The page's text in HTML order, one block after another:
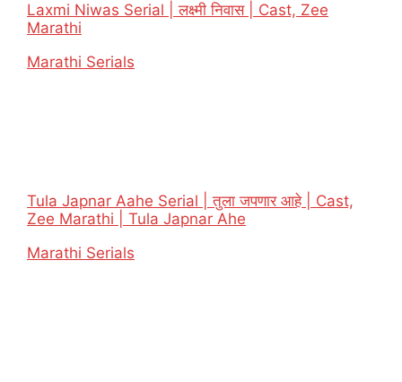
Laxmi Niwas Serial | लक्ष्मी निवास | Cast, Zee
Marathi
In relation to
Marathi Serials
Tula Japnar Aahe Serial | तुला जपणार आहे | Cast,
Zee Marathi | Tula Japnar Ahe
In relation to
Marathi Serials